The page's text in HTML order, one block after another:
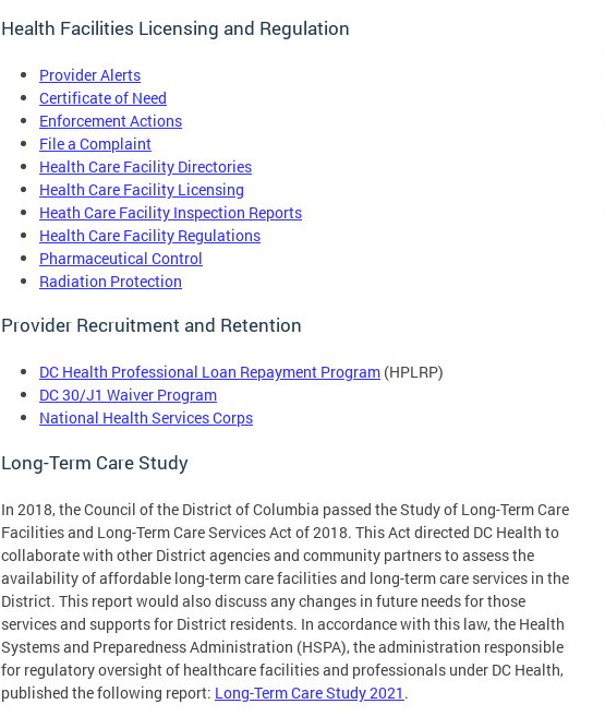
Health Facilities Licensing and Regulation
Provider Alerts
Certificate of Need
Enforcement Actions
File a Complaint
Health Care Facility Directories
Health Care Facility Licensing
Heath Care Facility Inspection Reports
Health Care Facility Regulations
Pharmaceutical Control
Radiation Protection
Provider Recruitment and Retention
DC Health Professional Loan Repayment Program (HPLRP)
DC 30/J1 Waiver Program
National Health Services Corps
Long-Term Care Study
In 2018, the Council of the District of Columbia passed the Study of Long-Term Care
Facilities and Long-Term Care Services Act of 2018. This Act directed DC Health to
collaborate with other District agencies and community partners to assess the
availability of affordable long-term care facilities and long-term care services in the
District. This report would also discuss any changes in future needs for those
services and supports for District residents. In accordance with this law, the Health
Systems and Preparedness Administration (HSPA), the administration responsible
for regulatory oversight of healthcare facilities and professionals under DC Health,
published the following report: Long-Term Care Study 2021 .